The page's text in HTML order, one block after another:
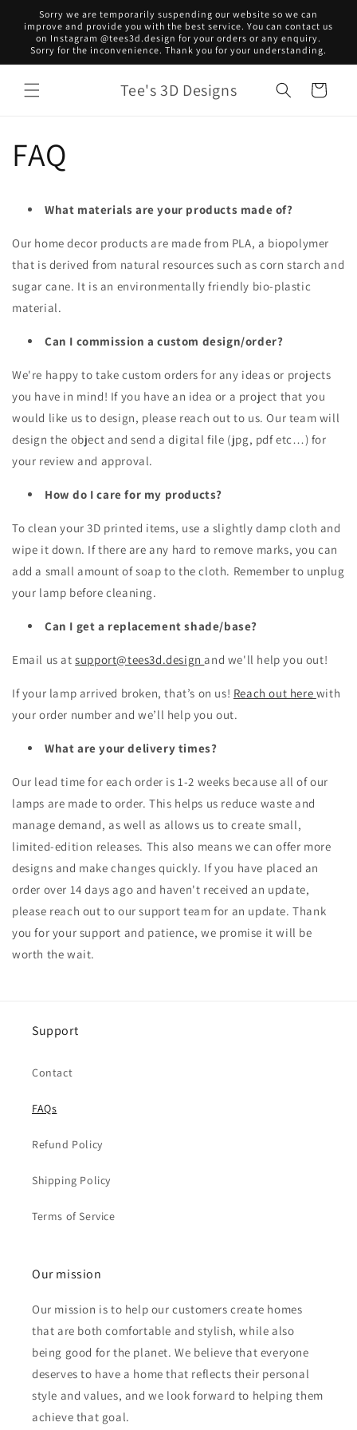
Skip to
content
Sorry we are temporarily suspending our website so we can
improve and provide you with the best service. You can contact us
on Instagram @tees3d.design for your orders or any enquiry.
Sorry for the inconvenience. Thank you for your understanding.
Tee's 3D Designs Cart
FAQ
What materials are your products made of?
Our home decor products are made from PLA, a biopolymer
that is derived from natural resources such as corn starch and
sugar cane. It is an environmentally friendly bio-plastic
material.
Can I commission a custom design/order?
We're happy to take custom orders for any ideas or projects
you have in mind! If you have an idea or a project that you
would like us to design, please reach out to us. Our team will
design the object and send a digital file (jpg, pdf etc…) for
your review and approval.
How do I care for my products?
To clean your 3D printed items, use a slightly damp cloth and
wipe it down. If there are any hard to remove marks, you can
add a small amount of soap to the cloth. Remember to unplug
your lamp before cleaning.
Can I get a replacement shade/base?
Email us atsupport@tees3d.designand we'll help you out!
If your lamp arrived broken, that’s on us! Reach out here with
your order number and we’ll help you out.
What are your delivery times?
Our lead time for each order is 1-2 weeks because all of our
lamps are made to order. This helps us reduce waste and
manage demand, as well as allows us to create small,
limited-edition releases. This also means we can offer more
designs and make changes quickly. If you have placed an
order over 14 days ago and haven't received an update,
please reach out to our support team for an update. Thank
you for your support and patience, we promise it will be
worth the wait.
Support
Contact
FAQs
Refund Policy
Shipping Policy
Terms of Service
Our mission
Our mission is to help our customers create homes
that are both comfortable and stylish, while also
being good for the planet. We believe that everyone
deserves to have a home that reflects their personal
style and values, and we look forward to helping them
achieve that goal.